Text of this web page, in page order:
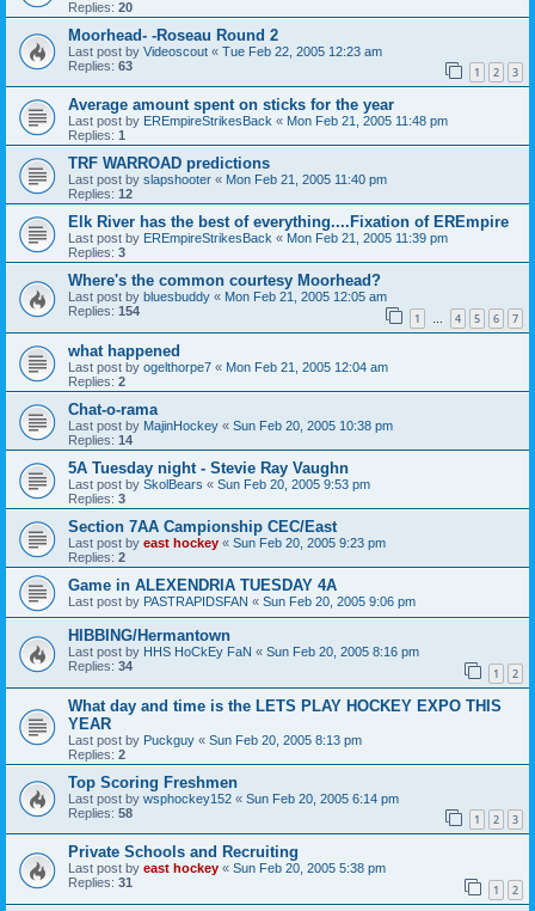
Replies: 20
Moorhead- -Roseau Round 2
Last post by Videoscout « Tue Feb 22, 2005 12:23 am
Replies: 63 1 2 3
Average amount spent on sticks for the year
Last post by EREmpireStrikesBack « Mon Feb 21, 2005 11:48 pm
Replies: 1
TRF WARROAD predictions
Last post by slapshooter « Mon Feb 21, 2005 11:40 pm
Replies: 12
Elk River has the best of everything....Fixation of EREmpire
Last post by EREmpireStrikesBack « Mon Feb 21, 2005 11:39 pm
Replies: 3
Where's the common courtesy Moorhead?
Last post by bluesbuddy « Mon Feb 21, 2005 12:05 am
Replies: 154 1 … 4 5 6 7
what happened
Last post by ogelthorpe7 « Mon Feb 21, 2005 12:04 am
Replies: 2
Chat-o-rama
Last post by MajinHockey « Sun Feb 20, 2005 10:38 pm
Replies: 14
5A Tuesday night - Stevie Ray Vaughn
Last post by SkolBears « Sun Feb 20, 2005 9:53 pm
Replies: 3
Section 7AA Campionship CEC/East
Last post by east hockey « Sun Feb 20, 2005 9:23 pm
Replies: 2
Game in ALEXENDRIA TUESDAY 4A
Last post by PASTRAPIDSFAN « Sun Feb 20, 2005 9:06 pm
HIBBING/Hermantown
Last post by HHS HoCkEy FaN « Sun Feb 20, 2005 8:16 pm
Replies: 34 1 2
What day and time is the LETS PLAY HOCKEY EXPO THIS
YEAR
Last post by Puckguy « Sun Feb 20, 2005 8:13 pm
Replies: 2
Top Scoring Freshmen
Last post by wsphockey152 « Sun Feb 20, 2005 6:14 pm
Replies: 58 1 2 3
Private Schools and Recruiting
Last post by east hockey « Sun Feb 20, 2005 5:38 pm
Replies: 31 1 2